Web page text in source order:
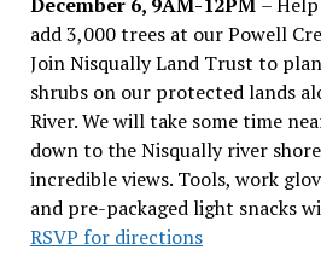
add 3,000 trees at our Powell
Join Nisqually Land Trust to
shrubs on our protected lands
River. We will take some time
down to the Nisqually river
incredible views. Tools, work
and pre-packaged light snacks
RSVP for directions